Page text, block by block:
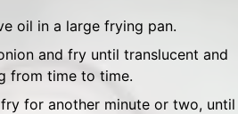
oil in a large frying pan.
and fry until translucent and
from time to time.
for another minute or two, until